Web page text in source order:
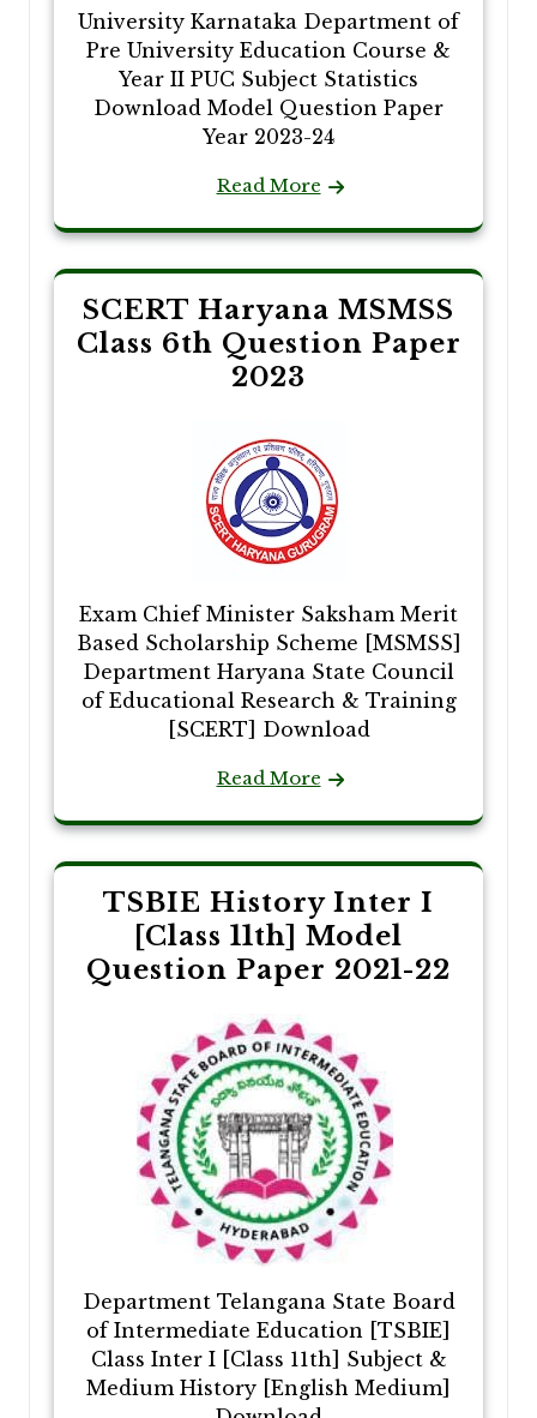
University Karnataka Department of
Pre University Education Course &
Year II PUC Subject Statistics
Download Model Question Paper
Year 2023-24
Read More
SCERT Haryana MSMSS
Class 6th Question Paper
2023
Exam Chief Minister Saksham Merit
Based Scholarship Scheme [MSMSS]
Department Haryana State Council
of Educational Research & Training
[SCERT] Download
Read More
TSBIE History Inter I
[Class 11th] Model
Question Paper 2021-22
Department Telangana State Board
of Intermediate Education [TSBIE]
Class Inter I [Class 11th] Subject &
Medium History [English Medium]